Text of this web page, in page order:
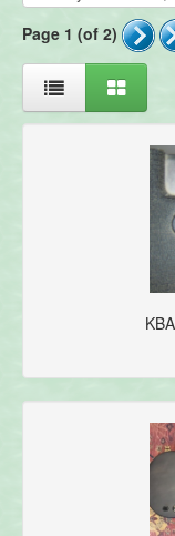
Page 1 (of 2)